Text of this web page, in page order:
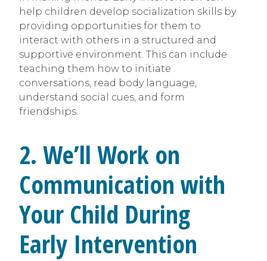
help children develop socialization skills by
providing opportunities for them to
interact with others in a structured and
supportive environment. This can include
teaching them how to initiate
conversations, read body language,
understand social cues, and form
friendships.
2. We’ll Work on
Communication with
Your Child During
Early Intervention